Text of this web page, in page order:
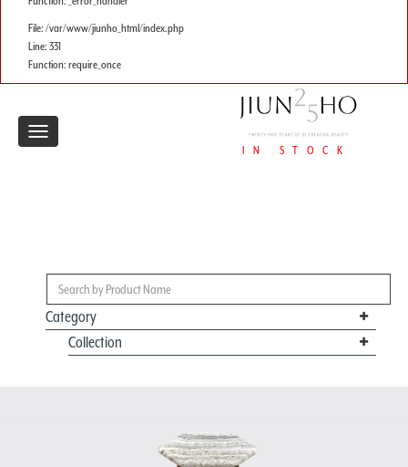
File: /var/www/jiunho_html/index.php
Line: 331
Function: require_once
IN STOCK
Toggle
Category
Collection